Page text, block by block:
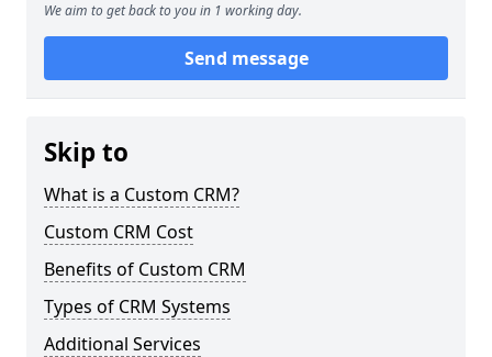
We aim to get back to you in 1 working day.
Send message
Skip to
What is a Custom CRM?
Custom CRM Cost
Benefits of Custom CRM
Types of CRM Systems
Additional Services